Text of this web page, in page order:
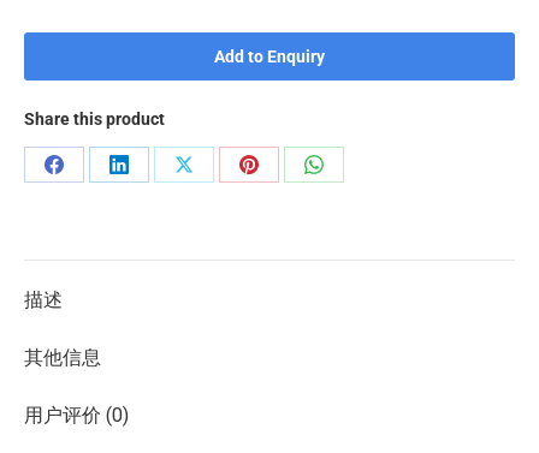
Add to Enquiry
Share this product
描述
其他信息
用户评价 (0)